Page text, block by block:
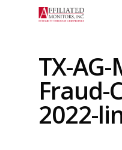
TX-
Fraud-
2022-